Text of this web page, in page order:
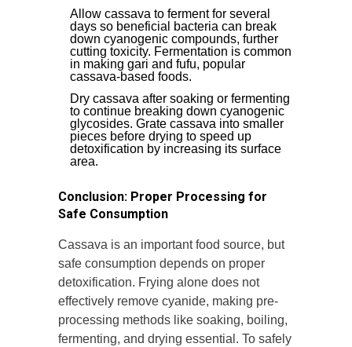
Allow cassava to ferment for several
days so beneficial bacteria can break
down cyanogenic compounds, further
cutting toxicity. Fermentation is common
in making gari and fufu, popular
cassava-based foods.
Dry cassava after soaking or fermenting
to continue breaking down cyanogenic
glycosides. Grate cassava into smaller
pieces before drying to speed up
detoxification by increasing its surface
area.
Conclusion: Proper Processing for
Safe Consumption
Cassava is an important food source, but
safe consumption depends on proper
detoxification. Frying alone does not
effectively remove cyanide, making pre-
processing methods like soaking, boiling,
fermenting, and drying essential. To safely